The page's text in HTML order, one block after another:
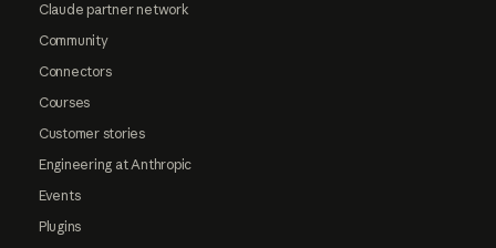
Claude partner network
Community
Connectors
Courses
Customer stories
Engineering at Anthropic
Events
Plugins